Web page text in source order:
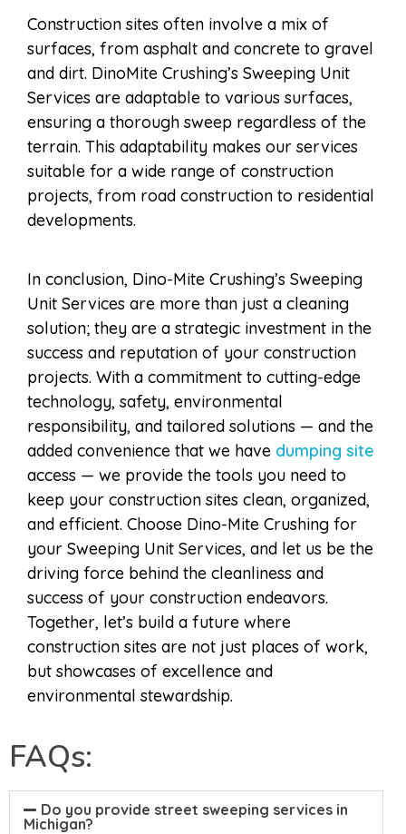
Construction sites often involve a mix of
surfaces, from asphalt and concrete to gravel
and dirt. DinoMite Crushing’s Sweeping Unit
Services are adaptable to various surfaces,
ensuring a thorough sweep regardless of the
terrain. This adaptability makes our services
suitable for a wide range of construction
projects, from road construction to residential
developments.
In conclusion, Dino-Mite Crushing’s Sweeping
Unit Services are more than just a cleaning
solution; they are a strategic investment in the
success and reputation of your construction
projects. With a commitment to cutting-edge
technology, safety, environmental
responsibility, and tailored solutions — and the
added convenience that we have dumping site
access — we provide the tools you need to
keep your construction sites clean, organized,
and efficient. Choose Dino-Mite Crushing for
your Sweeping Unit Services, and let us be the
driving force behind the cleanliness and
success of your construction endeavors.
Together, let’s build a future where
construction sites are not just places of work,
but showcases of excellence and
environmental stewardship.
FAQs:
Do you provide street sweeping services in
Michigan?